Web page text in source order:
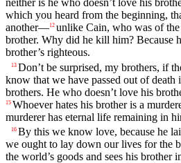
neither is he who doesn’t love his
which you heard from the beginning,
another—12 unlike Cain, who was of
brother. Why did he kill him? Because
brother’s righteous.
13 Don’t be surprised, my brothers, if
know that we have passed out of
brothers. He who doesn’t love his
15 Whoever hates his brother is a
murderer has eternal life remaining in
16 By this we know love, because he
we ought to lay down our lives for the
the world’s goods and sees his brother